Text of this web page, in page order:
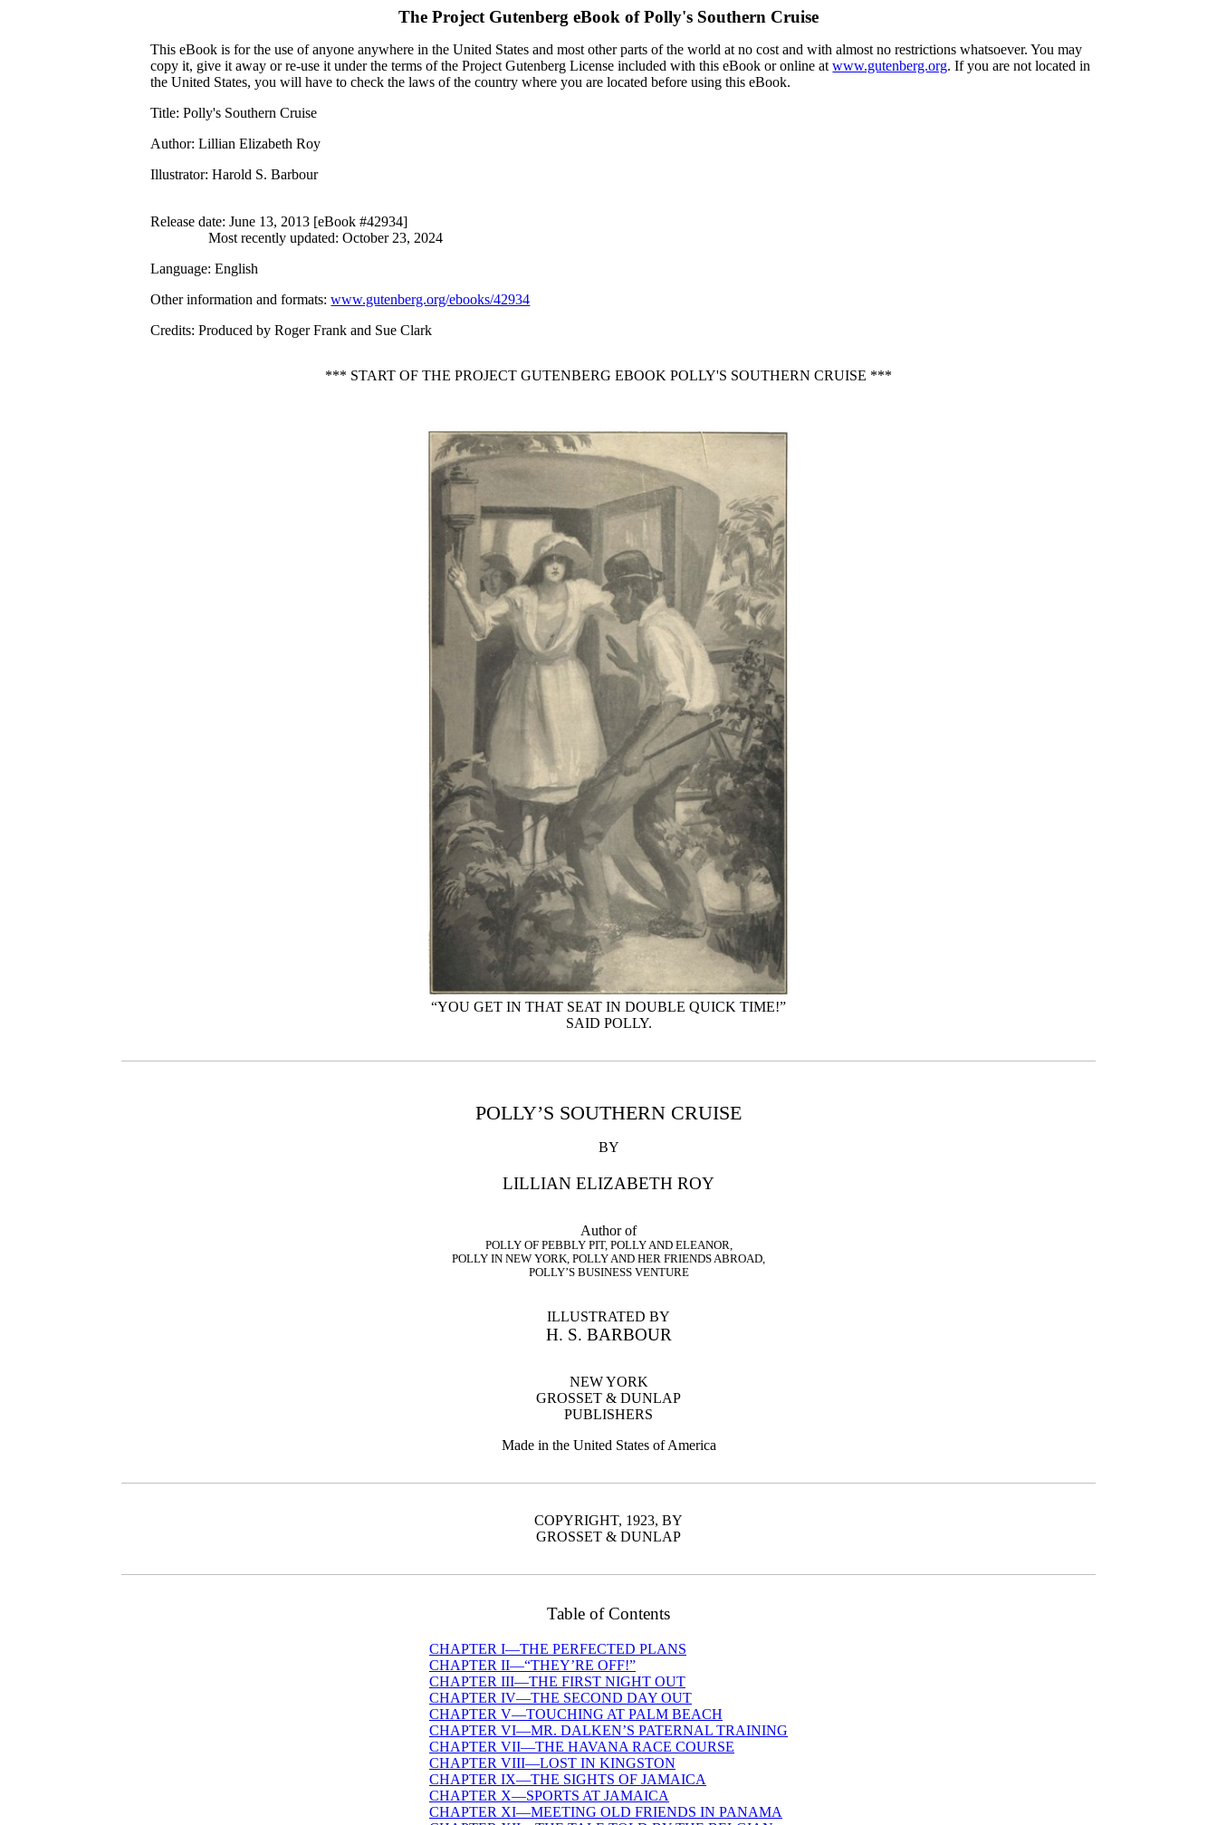
The Project Gutenberg eBook ofPolly's Southern Cruise
This eBook is for the use of anyone anywhere in the United States and most other parts of the world at no cost and with almost no restrictions whatsoever. You may
copy it, give it away or re-use it under the terms of the Project Gutenberg License included with this eBook or online atwww.gutenberg.org. If you are not located in
the United States, you will have to check the laws of the country where you are located before using this eBook.
Title: Polly's Southern Cruise
Author: Lillian Elizabeth Roy
Illustrator: Harold S. Barbour
Release date: June 13, 2013 [eBook #42934]
Most recently updated: October 23, 2024
Language: English
Other information and formats:www.gutenberg.org/ebooks/42934
Credits: Produced by Roger Frank and Sue Clark
*** START OF THE PROJECT GUTENBERG EBOOK POLLY'S SOUTHERN CRUISE ***
“YOU GET IN THAT SEAT IN DOUBLE QUICK TIME!”
SAID POLLY.
POLLY’S SOUTHERN CRUISE
BY
LILLIAN ELIZABETH ROY
Author of
POLLY OF PEBBLY PIT, POLLY AND ELEANOR,
POLLY IN NEW YORK, POLLY AND HER FRIENDS ABROAD,
POLLY’S BUSINESS VENTURE
ILLUSTRATED BY
H. S. BARBOUR
NEW YORK
GROSSET & DUNLAP
PUBLISHERS
Made in the United States of America
COPYRIGHT, 1923, BY
GROSSET & DUNLAP
Table of Contents
CHAPTER I—THE PERFECTED PLANS
CHAPTER II—“THEY’RE OFF!”
CHAPTER III—THE FIRST NIGHT OUT
CHAPTER IV—THE SECOND DAY OUT
CHAPTER V—TOUCHING AT PALM BEACH
CHAPTER VI—MR. DALKEN’S PATERNAL TRAINING
CHAPTER VII—THE HAVANA RACE COURSE
CHAPTER VIII—LOST IN KINGSTON
CHAPTER IX—THE SIGHTS OF JAMAICA
CHAPTER X—SPORTS AT JAMAICA
CHAPTER XI—MEETING OLD FRIENDS IN PANAMA